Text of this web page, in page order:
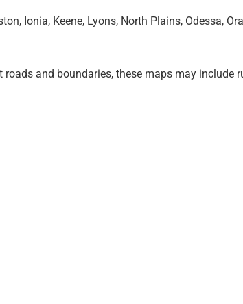
Ionia, Keene, Lyons, North Plains, Odessa,
and boundaries, these maps may include